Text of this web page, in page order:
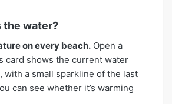
the water?
on every beach. Open a
card shows the current water
with a small sparkline of the last
can see whether it’s warming